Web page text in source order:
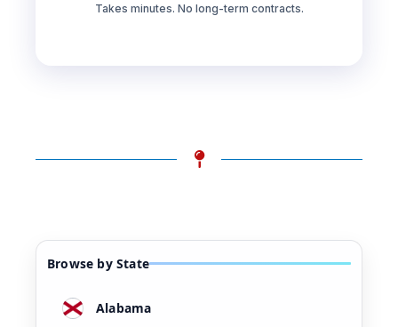
Takes minutes. No long-term contracts.
Browse by State
Alabama